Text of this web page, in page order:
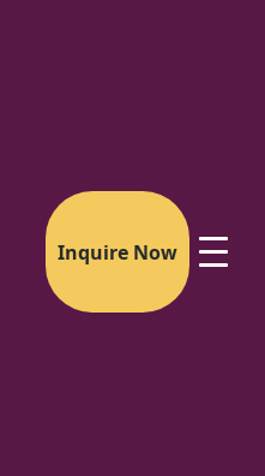
Inquire Now